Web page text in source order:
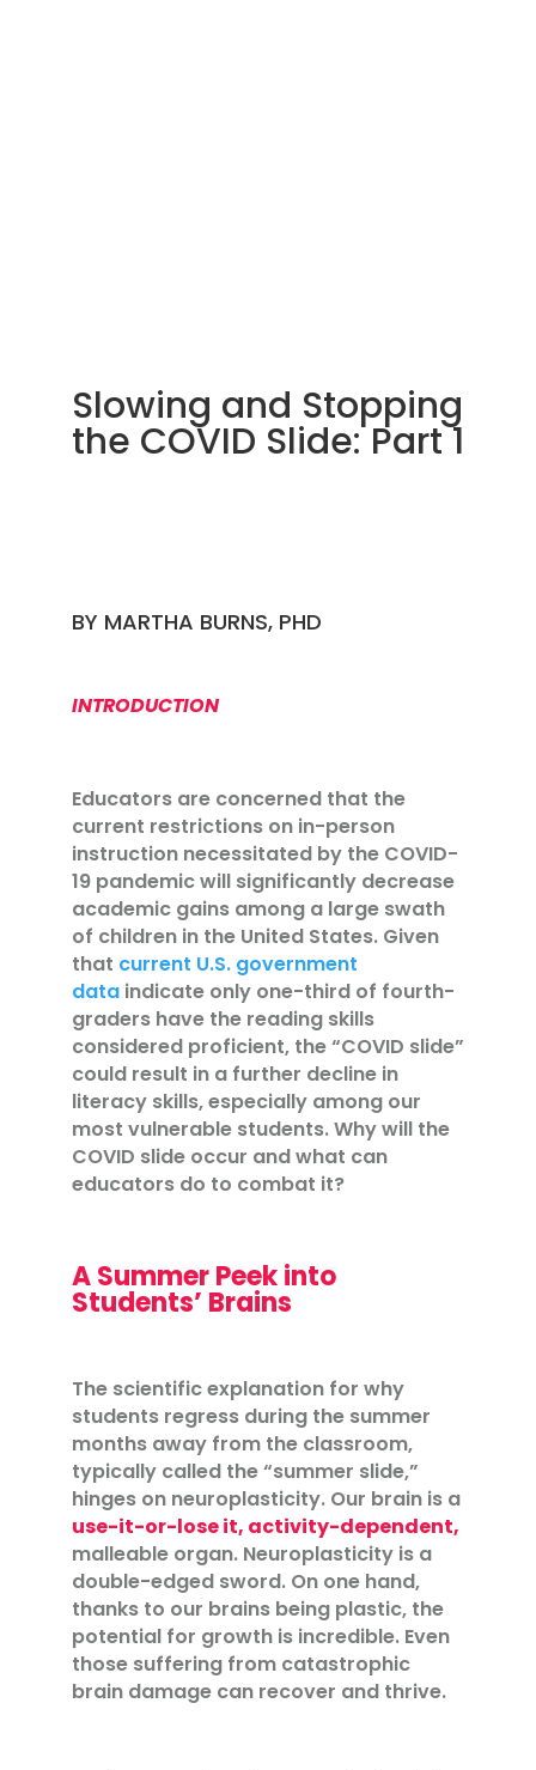
Slowing and Stopping
the COVID Slide: Part 1
BY MARTHA BURNS, PHD
INTRODUCTION
Educators are concerned that the
current restrictions on in-person
instruction necessitated by the COVID-
19 pandemic will significantly decrease
academic gains among a large swath
of children in the United States. Given
that current U.S. government
dataindicate only one-third of fourth-
graders have the reading skills
considered proficient, the “COVID slide”
could result in a further decline in
literacy skills, especially among our
most vulnerable students. Why will the
COVID slide occur and what can
educators do to combat it?
A Summer Peek into
Students’ Brains
The scientific explanation for why
students regress during the summer
months away from the classroom,
typically called the “summer slide,”
hinges on neuroplasticity. Our brain is a
use-it-or-lose it, activity-dependent,
malleable organ. Neuroplasticity is a
double-edged sword. On one hand,
thanks to our brains being plastic, the
potential for growth is incredible. Even
those suffering from catastrophic
brain damage can recover and thrive.